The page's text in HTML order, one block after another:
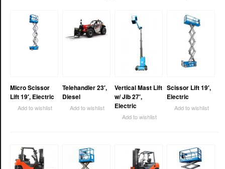
Micro Scissor
Lift 19′, Electric
Add to wishlist
Telehandler 23′,
Diesel
Add to wishlist
Vertical Mast Lift
w/ Jib 27′,
Electric
Add to wishlist
Scissor Lift 19′,
Electric
Add to wishlist